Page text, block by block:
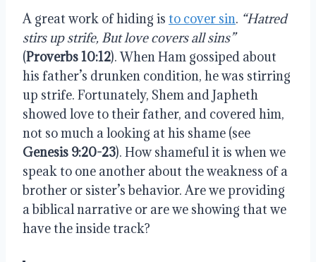
A great work of hiding is to cover sin. “Hatred
stirs up strife, But love covers all sins”
(Proverbs 10:12). When Ham gossiped about
his father’s drunken condition, he was stirring
up strife. Fortunately, Shem and Japheth
showed love to their father, and covered him,
not so much a looking at his shame (see
Genesis 9:20-23). How shameful it is when we
speak to one another about the weakness of a
brother or sister’s behavior. Are we providing
a biblical narrative or are we showing that we
have the inside track?